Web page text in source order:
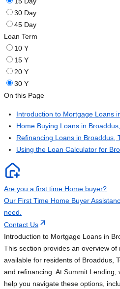
30 Day
45 Day
Loan Term
10 Y
15 Y
20 Y
30 Y
On this Page
Introduction to Mortgage Loans
Home Buying Loans in
Refinancing Loans in Broaddus,
Using the Loan Calculator for
Are you a first time Home buyer?
Our First Time Home Buyer
need.
Contact Us
Introduction to Mortgage Loans in
This section provides an overview
available for residents of Broaddus,
and refinancing. At Summit
help you navigate these options,